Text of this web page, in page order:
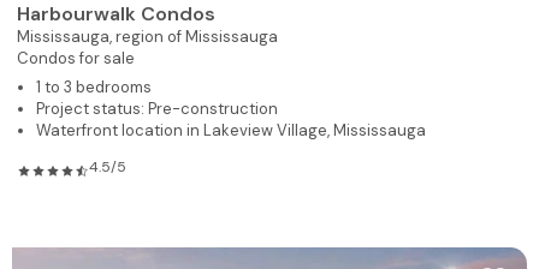
Harbourwalk Condos
Mississauga,region of Mississauga
Condos for sale
1 to 3 bedrooms
Project status: Pre-construction
Waterfront location in Lakeview Village, Mississauga
4.5/5